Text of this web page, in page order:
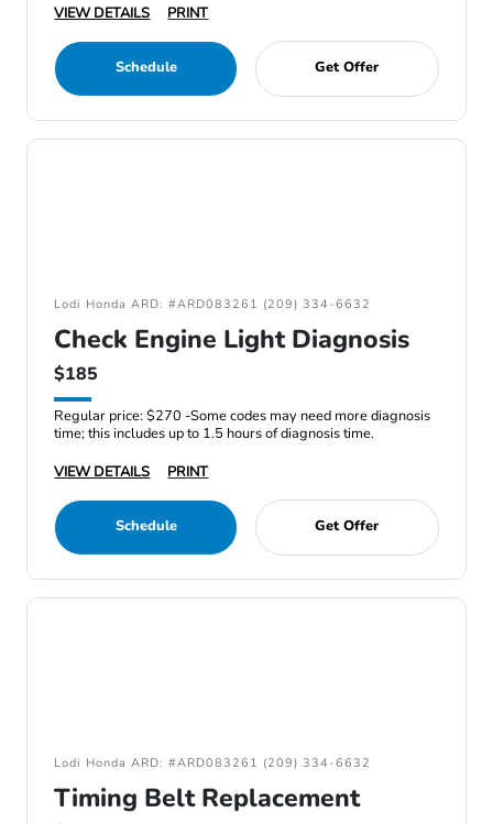
VIEW DETAILS
PRINT
Schedule Get Offer
Lodi Honda ARD: #ARD083261 (209) 334-6632
Check Engine Light Diagnosis
$185
Regular price: $270 -Some codes may need more diagnosis
time; this includes up to 1.5 hours of diagnosis time.
VIEW DETAILS
PRINT
Schedule Get Offer
Lodi Honda ARD: #ARD083261 (209) 334-6632
Timing Belt Replacement